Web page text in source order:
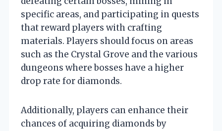
specific areas, and participating in quests
that reward players with crafting
materials. Players should focus on areas
such as the Crystal Grove and the various
dungeons where bosses have a higher
drop rate for diamonds.
Additionally, players can enhance their
chances of acquiring diamonds by